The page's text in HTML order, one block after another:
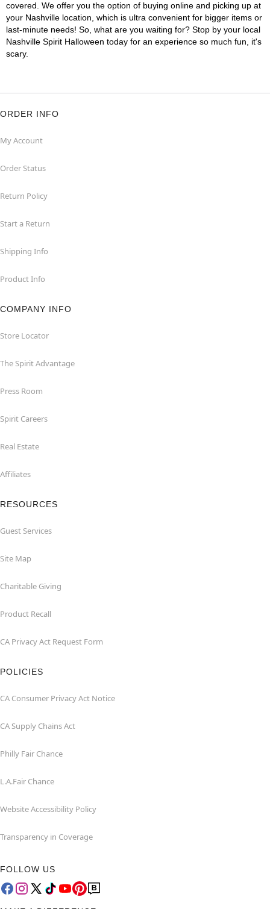
covered. We offer you the option of buying online and picking up at
your Nashville location, which is ultra convenient for bigger items or
last-minute needs! So, what are you waiting for? Stop by your local
Nashville Spirit Halloween today for an experience so much fun, it's
scary.
ORDER INFO
My Account
Order Status
Return Policy
Start a Return
Shipping Info
Product Info
COMPANY INFO
Store Locator
The Spirit Advantage
Press Room
Spirit Careers
Real Estate
Affiliates
RESOURCES
Guest Services
Site Map
Charitable Giving
Product Recall
CA Privacy Act Request Form
POLICIES
CA Consumer Privacy Act Notice
CA Supply Chains Act
Philly Fair Chance
L.A.Fair Chance
Website Accessibility Policy
Transparency in Coverage
FOLLOW US